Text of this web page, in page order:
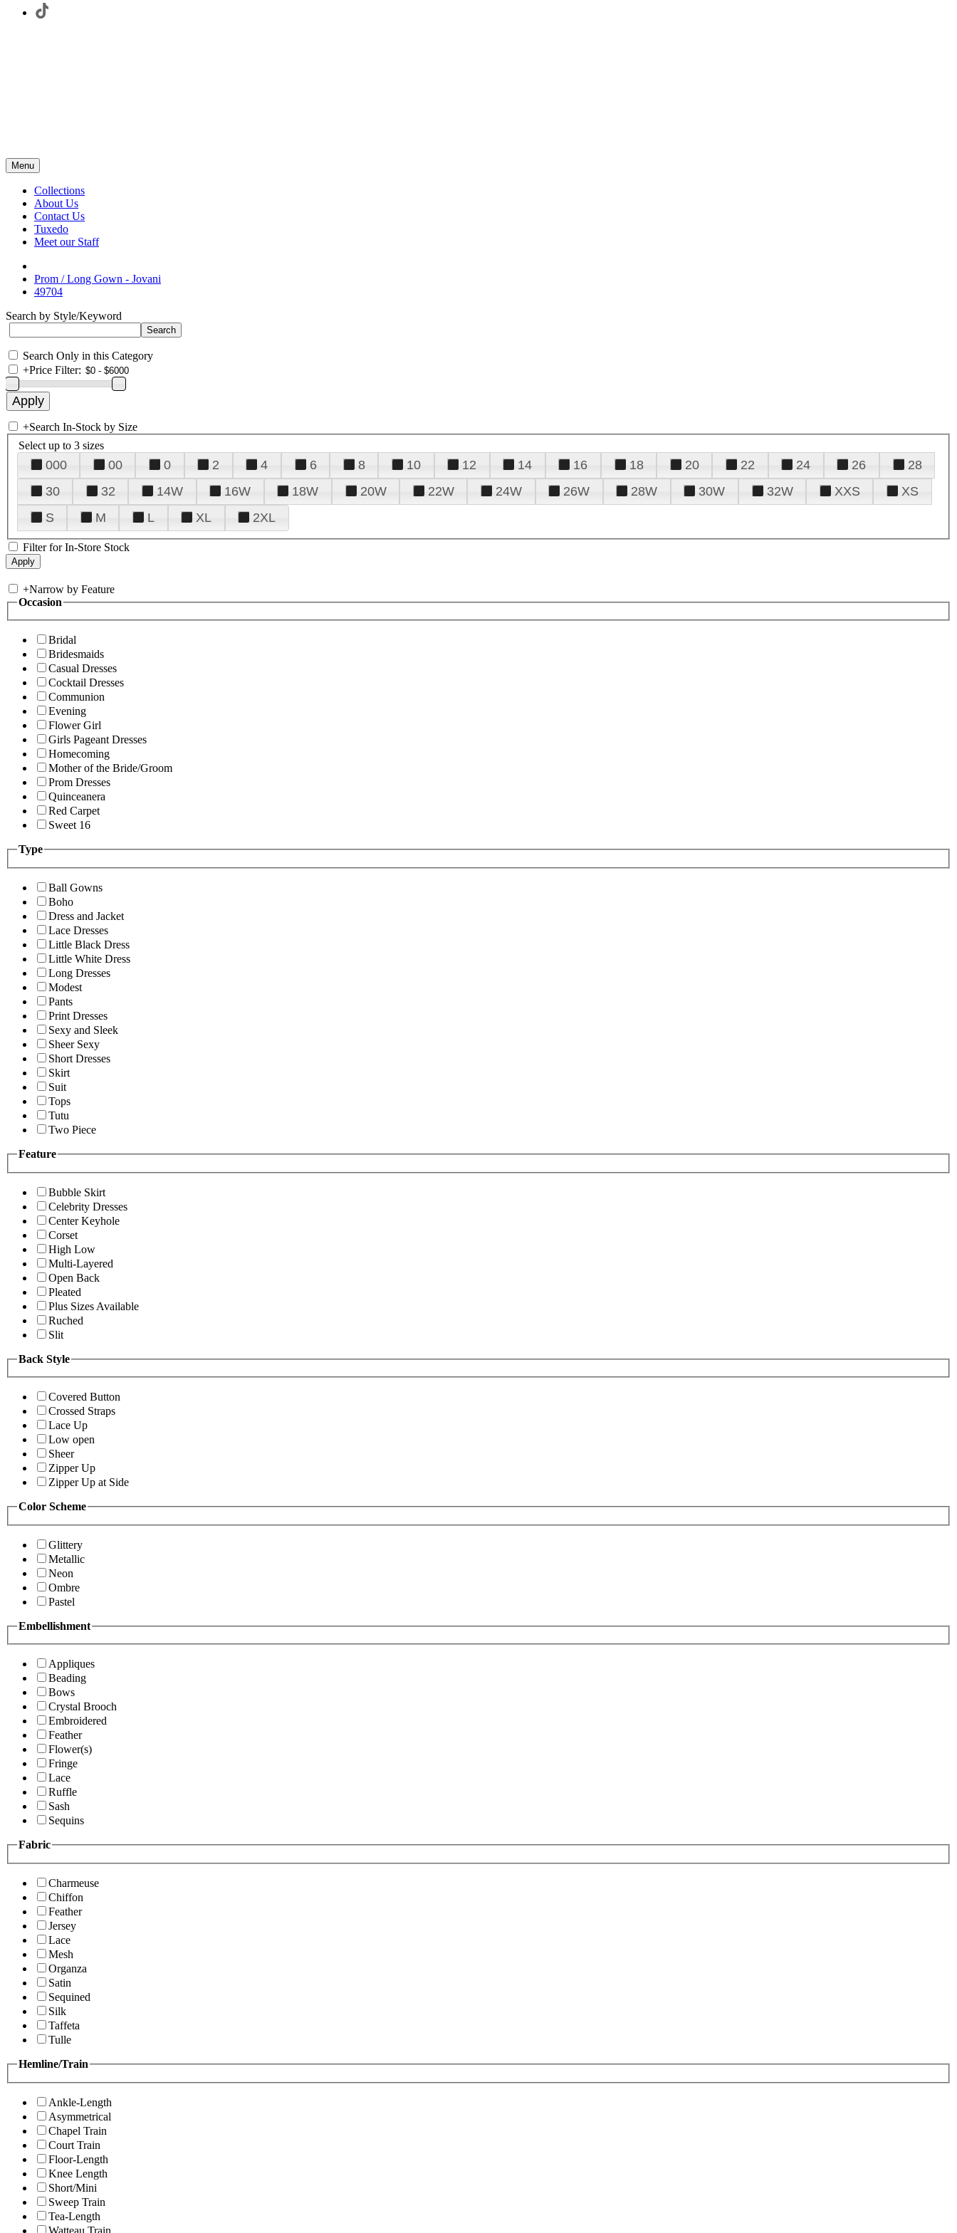
Menu
Collections
About Us
Contact Us
Tuxedo
Meet our Staff
Prom / Long Gown - Jovani
49704
Search by Style/Keyword
Search Only in this Category
+Price Filter:
+Search In-Stock by Size
Select up to 3 sizes
000 00 0 2 4 6 8 10 12 14 16 18 20 22 24 26
28
30
32 14W 16W 18W 20W 22W 24W 26W 28W 30W 32W XXS
XS
S
M L XL 2XL
Filter for In-Store Stock
+Narrow by Feature
Occasion
Bridal
Bridesmaids
Casual Dresses
Cocktail Dresses
Communion
Evening
Flower Girl
Girls Pageant Dresses
Homecoming
Mother of the Bride/Groom
Prom Dresses
Quinceanera
Red Carpet
Sweet 16
Type
Ball Gowns
Boho
Dress and Jacket
Lace Dresses
Little Black Dress
Little White Dress
Long Dresses
Modest
Pants
Print Dresses
Sexy and Sleek
Sheer Sexy
Short Dresses
Skirt
Suit
Tops
Tutu
Two Piece
Feature
Bubble Skirt
Celebrity Dresses
Center Keyhole
Corset
High Low
Multi-Layered
Open Back
Pleated
Plus Sizes Available
Ruched
Slit
Back Style
Covered Button
Crossed Straps
Lace Up
Low open
Sheer
Zipper Up
Zipper Up at Side
Color Scheme
Glittery
Metallic
Neon
Ombre
Pastel
Embellishment
Appliques
Beading
Bows
Crystal Brooch
Embroidered
Feather
Flower(s)
Fringe
Lace
Ruffle
Sash
Sequins
Fabric
Charmeuse
Chiffon
Feather
Jersey
Lace
Mesh
Organza
Satin
Sequined
Silk
Taffeta
Tulle
Hemline/Train
Ankle-Length
Asymmetrical
Chapel Train
Court Train
Floor-Length
Knee Length
Short/Mini
Sweep Train
Tea-Length
Watteau Train